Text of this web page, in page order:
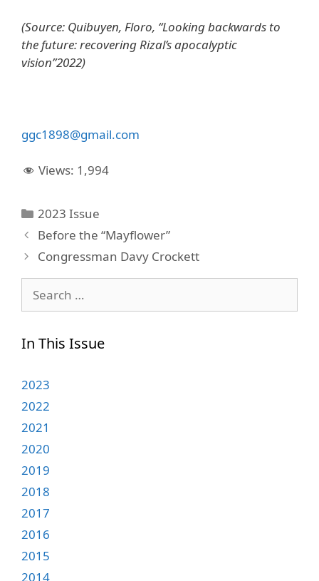
(Source: Quibuyen, Floro, “Looking backwards to
the future: recovering Rizal’s apocalyptic
vision”2022)
ggc1898@gmail.com
Views: 1,994
Categories
2023 Issue
Before the “Mayflower”
Congressman Davy Crockett
for:
In This Issue
2023
2022
2021
2020
2019
2018
2017
2016
2015
2014